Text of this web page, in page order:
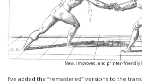
New, improved, and printer-friendly
I’ve added the “remastered” versions to the